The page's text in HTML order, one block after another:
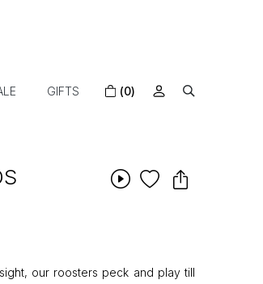
GIFTS (0)
our roosters peck and play till